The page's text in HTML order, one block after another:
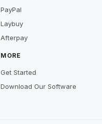
PayPal
Laybuy
Afterpay
MORE
Get Started
Download Our Software